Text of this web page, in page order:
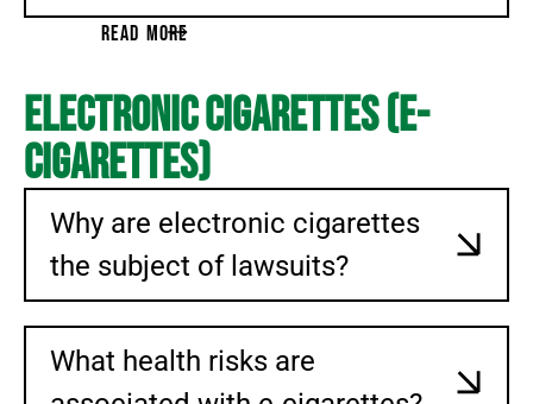
READ MORE
Electronic Cigarettes (E-
Cigarettes)
Why are electronic cigarettes
the subject of lawsuits?
What health risks are